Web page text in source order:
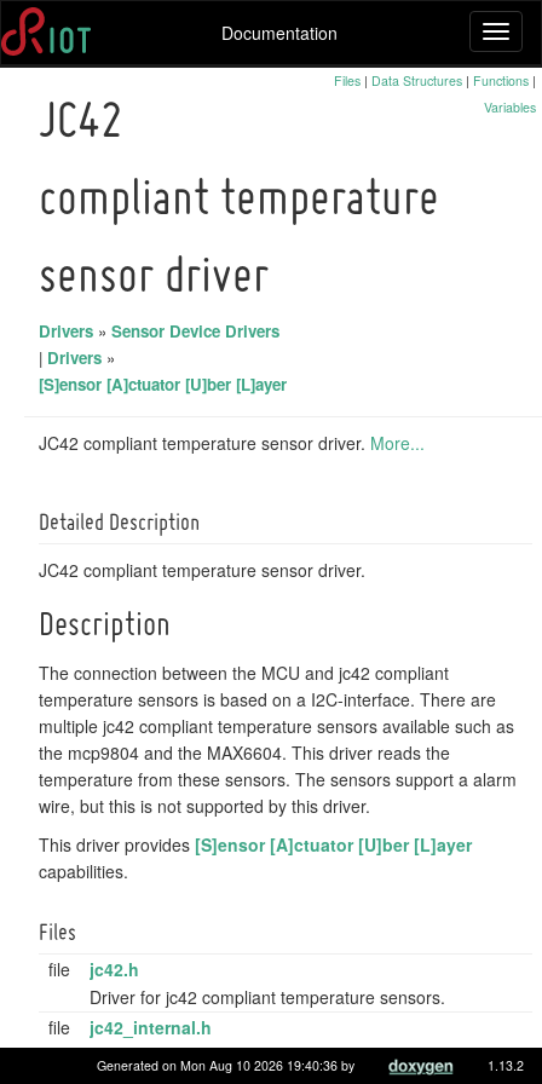
Documentation
Files | Data Structures | Functions |
Variables
JC42
compliant temperature
sensor driver
Drivers » Sensor Device Drivers
| Drivers »
[S]ensor [A]ctuator [U]ber [L]ayer
JC42 compliant temperature sensor driver. More...
Detailed Description
JC42 compliant temperature sensor driver.
Description
The connection between the MCU and jc42 compliant
temperature sensors is based on a I2C-interface. There are
multiple jc42 compliant temperature sensors available such as
the mcp9804 and the MAX6604. This driver reads the
temperature from these sensors. The sensors support a alarm
wire, but this is not supported by this driver.
This driver provides [S]ensor [A]ctuator [U]ber [L]ayer
capabilities.
Files
file
jc42.h
Driver for jc42 compliant temperature sensors.
file
jc42_internal.h
Internal addresses, registers, constants for jc42 sensors.
Generated on Mon Aug 10 2026 19:40:36 by 1.13.2